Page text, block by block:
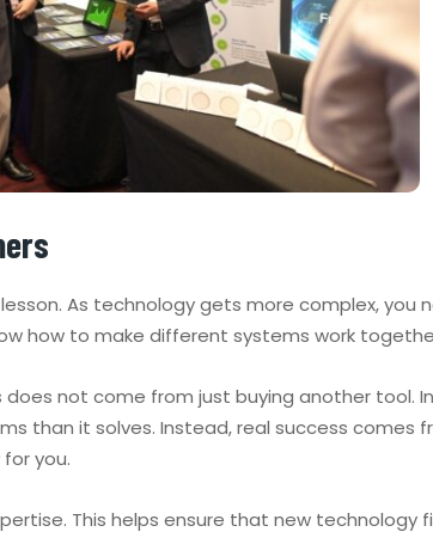
As technology gets more complex, you
how to make different systems work
not come from just buying another tool.
than it solves. Instead, real success comes
you.
This helps ensure that new technology